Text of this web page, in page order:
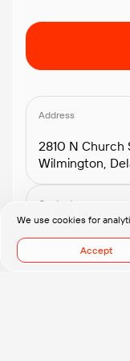
We use cookies for
Accept
Address
2810 N Church
Wilmington,
Contacts
connect@pflb.us